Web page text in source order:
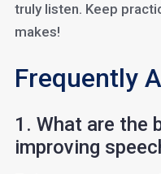
truly listen. Keep
makes!
Frequently
1. What are the
improving